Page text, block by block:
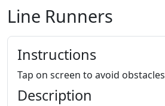
Line Runners
Instructions
Tap on screen to avoid obstacles
Description